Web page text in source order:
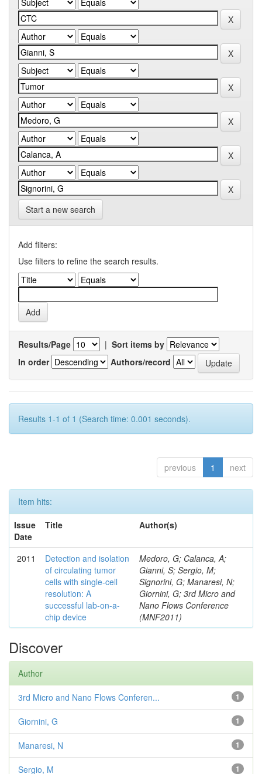
Start a new search
Add filters:
Use filters to refine the search results.
Results/Page | Sort items by
In order
Authors/record
Results 1-1 of 1 (Search time: 0.001 seconds).
previous 1 next
Item hits:
Issue
Date
Title Author(s)
2011
Detection and isolation
of circulating tumor
cells with single-cell
resolution: A
successful lab-on-a-
chip device
Medoro, G; Calanca, A;
Gianni, S; Sergio, M;
Signorini, G; Manaresi, N;
Giornini, G; 3rd Micro and
Nano Flows Conference
(MNF2011)
Discover
Author
1
3rd Micro and Nano Flows Conferen...
1
Giornini, G
1
Manaresi, N
1
Sergio, M